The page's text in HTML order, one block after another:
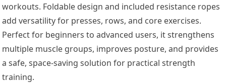
workouts. Foldable design and included resistance ropes
add versatility for presses, rows, and core exercises.
Perfect for beginners to advanced users, it strengthens
multiple muscle groups, improves posture, and provides
a safe, space-saving solution for practical strength
training.